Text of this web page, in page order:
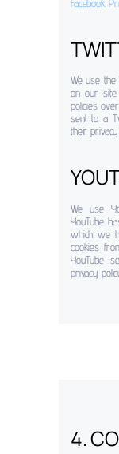
Facebook
We use
on our
policies
sent to a
their
We use
YouTube
which we
cookies
YouTube
privacy
4.